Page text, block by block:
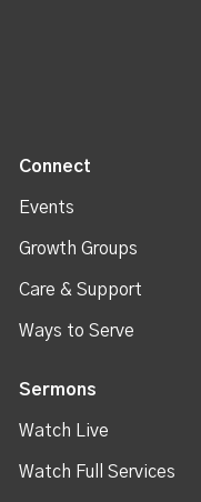
Connect
Events
Growth Groups
Care & Support
Ways to Serve
Sermons
Watch Live
Watch Full Services